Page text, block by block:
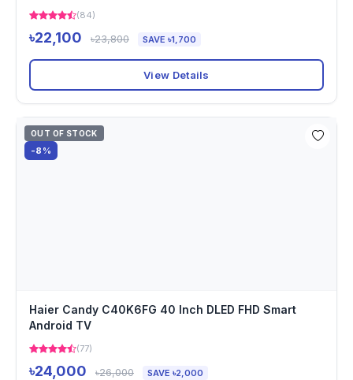
(84)
৳22,100 ৳23,800 SAVE ৳1,700
View Details
OUT OF STOCK
-8%
Haier Candy C40K6FG 40 Inch DLED FHD Smart
Android TV
(77)
৳24,000 ৳26,000 SAVE ৳2,000